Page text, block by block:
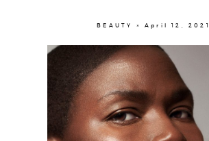
BEAUTY × April 12, 2021